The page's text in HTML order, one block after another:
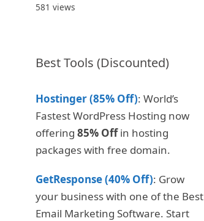
581 views
Best Tools (Discounted)
Hostinger (85% Off): World’s
Fastest WordPress Hosting now
offering 85% Offin hosting
packages with free domain.
GetResponse (40% Off): Grow
your business with one of the Best
Email Marketing Software. Start